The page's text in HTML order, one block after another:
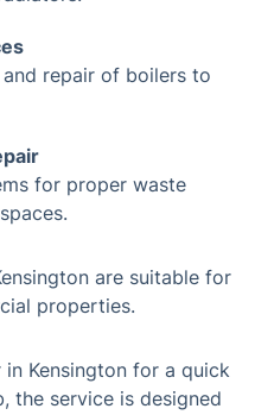
repair of boilers to
for proper waste
are suitable for
properties.
Kensington for a quick
the service is designed